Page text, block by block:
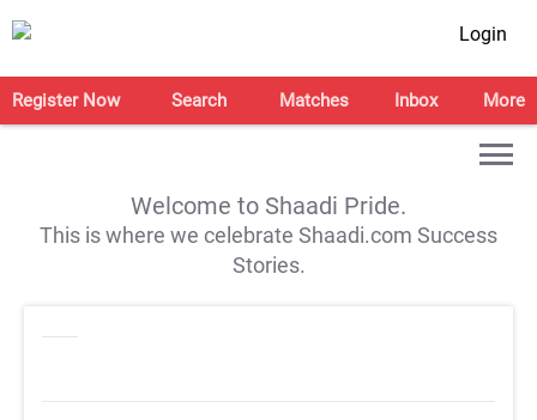
Login
Register Now Search Matches Inbox More
Welcome to Shaadi Pride.
This is where we celebrate Shaadi.com Success
Stories.